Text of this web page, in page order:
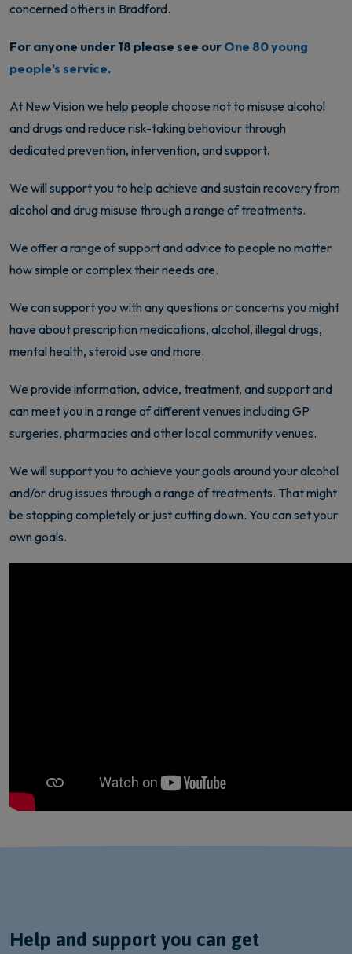
concerned others in Bradford.
For anyone under 18 please see our One 80 young
people’s service.
At New Vision we help people choose not to misuse alcohol
and drugs and reduce risk-taking behaviour through
dedicated prevention, intervention, and support.
We will support you to help achieve and sustain recovery from
alcohol and drug misuse through a range of treatments.
We offer a range of support and advice to people no matter
how simple or complex their needs are.
We can support you with any questions or concerns you might
have about prescription medications, alcohol, illegal drugs,
mental health, steroid use and more.
We provide information, advice, treatment, and support and
can meet you in a range of different venues including GP
surgeries, pharmacies and other local community venues.
We will support you to achieve your goals around your alcohol
and/or drug issues through a range of treatments. That might
be stopping completely or just cutting down. You can set your
own goals.
Help and support you can get